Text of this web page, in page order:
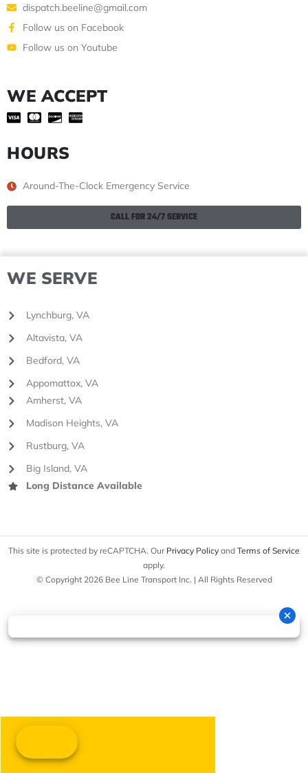
dispatch.beeline@gmail.com
Follow us on Facebook
Follow us on Youtube
WE ACCEPT
HOURS
Around-The-Clock Emergency Service
CALL FOR 24/7 SERVICE
WE SERVE
Lynchburg, VA
Altavista, VA
Bedford, VA
Appomattox, VA
Amherst, VA
Madison Heights, VA
Rustburg, VA
Big Island, VA
Long Distance Available
This site is protected by reCAPTCHA. Our Privacy Policy and Terms of Service
apply.
© Copyright 2026 Bee Line Transport Inc. | All Rights Reserved